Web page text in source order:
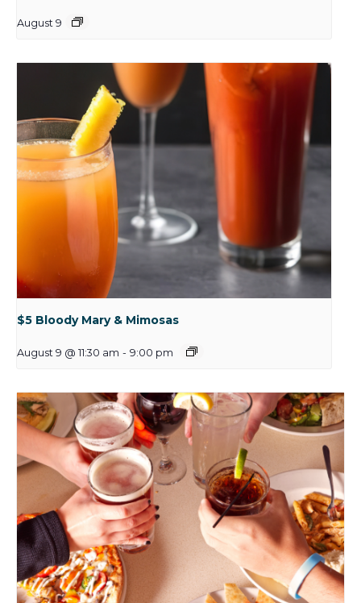
August 9
$5 Bloody Mary & Mimosas
August 9 @ 11:30 am - 9:00 pm